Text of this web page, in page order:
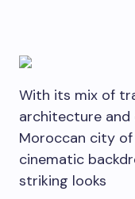
With its mix of
architecture and
Moroccan city of
cinematic
striking looks